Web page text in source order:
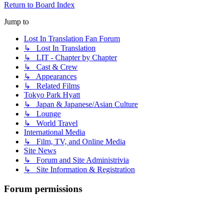
Return to Board Index
Jump to
Lost In Translation Fan Forum
↳ Lost In Translation
↳ LIT - Chapter by Chapter
↳ Cast & Crew
↳ Appearances
↳ Related Films
Tokyo Park Hyatt
↳ Japan & Japanese/Asian Culture
↳ Lounge
↳ World Travel
International Media
↳ Film, TV, and Online Media
Site News
↳ Forum and Site Administrivia
↳ Site Information & Registration
Forum permissions